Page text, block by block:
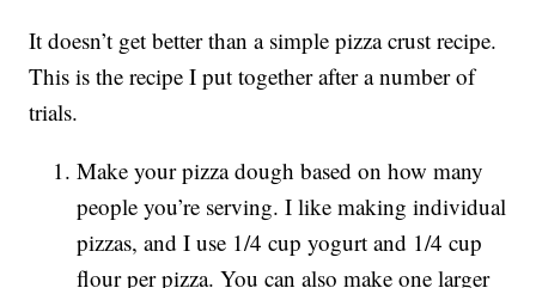
It doesn’t get better than a simple pizza crust recipe.
This is the recipe I put together after a number of
trials.
Make your pizza dough based on how many
people you’re serving. I like making individual
pizzas, and I use 1/4 cup yogurt and 1/4 cup
flour per pizza. You can also make one larger